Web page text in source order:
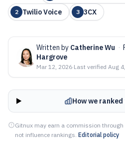
2 Twilio Voice 3 3CX
Written by Catherine Wu ·
Hargrove
Mar 12, 2026·Last verified Aug
How we
Gitnux may earn a commission
not influence rankings. Editorial policy